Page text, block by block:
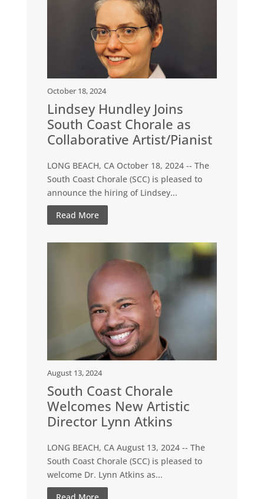
October 18, 2024
Lindsey Hundley Joins
South Coast Chorale as
Collaborative Artist/Pianist
LONG BEACH, CA October 18, 2024 -- The
South Coast Chorale (SCC) is pleased to
announce the hiring of Lindsey...
Read More
August 13, 2024
South Coast Chorale
Welcomes New Artistic
Director Lynn Atkins
LONG BEACH, CA August 13, 2024 -- The
South Coast Chorale (SCC) is pleased to
welcome Dr. Lynn Atkins as...
Read More